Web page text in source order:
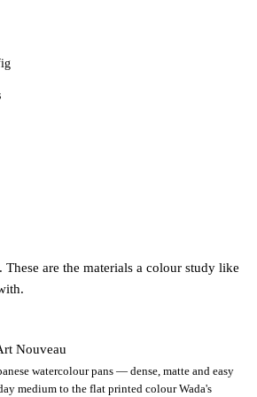
These are the materials a colour study like
Nouveau
watercolour pans — dense, matte and easy
medium to the flat printed colour Wada's